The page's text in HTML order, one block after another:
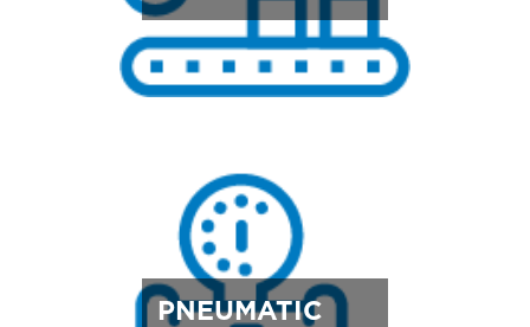
PNEUMATIC